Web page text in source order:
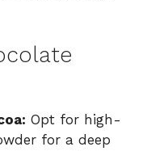
Opt for high-
for a deep